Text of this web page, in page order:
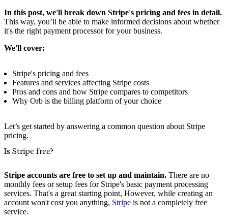
In this post, we'll break down Stripe's pricing and fees in detail.
This way, you’ll be able to make informed decisions about whether
it's the right payment processor for your business.
We'll cover:
Stripe's pricing and fees
Features and services affecting Stripe costs
Pros and cons and how Stripe compares to competitors
Why Orb is the billing platform of your choice
Let’s get started by answering a common question about Stripe
pricing.
Is Stripe free?
Stripe accounts are free to set up and maintain. There are no
monthly fees or setup fees for Stripe's basic payment processing
services. That's a great starting point, However, while creating an
account won't cost you anything, Stripe is not a completely free
service.